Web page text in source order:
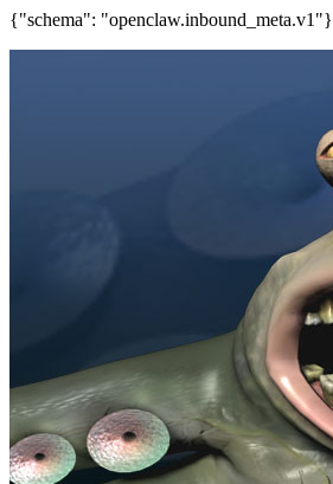
{"schema": "openclaw.inbound_meta.v1"}